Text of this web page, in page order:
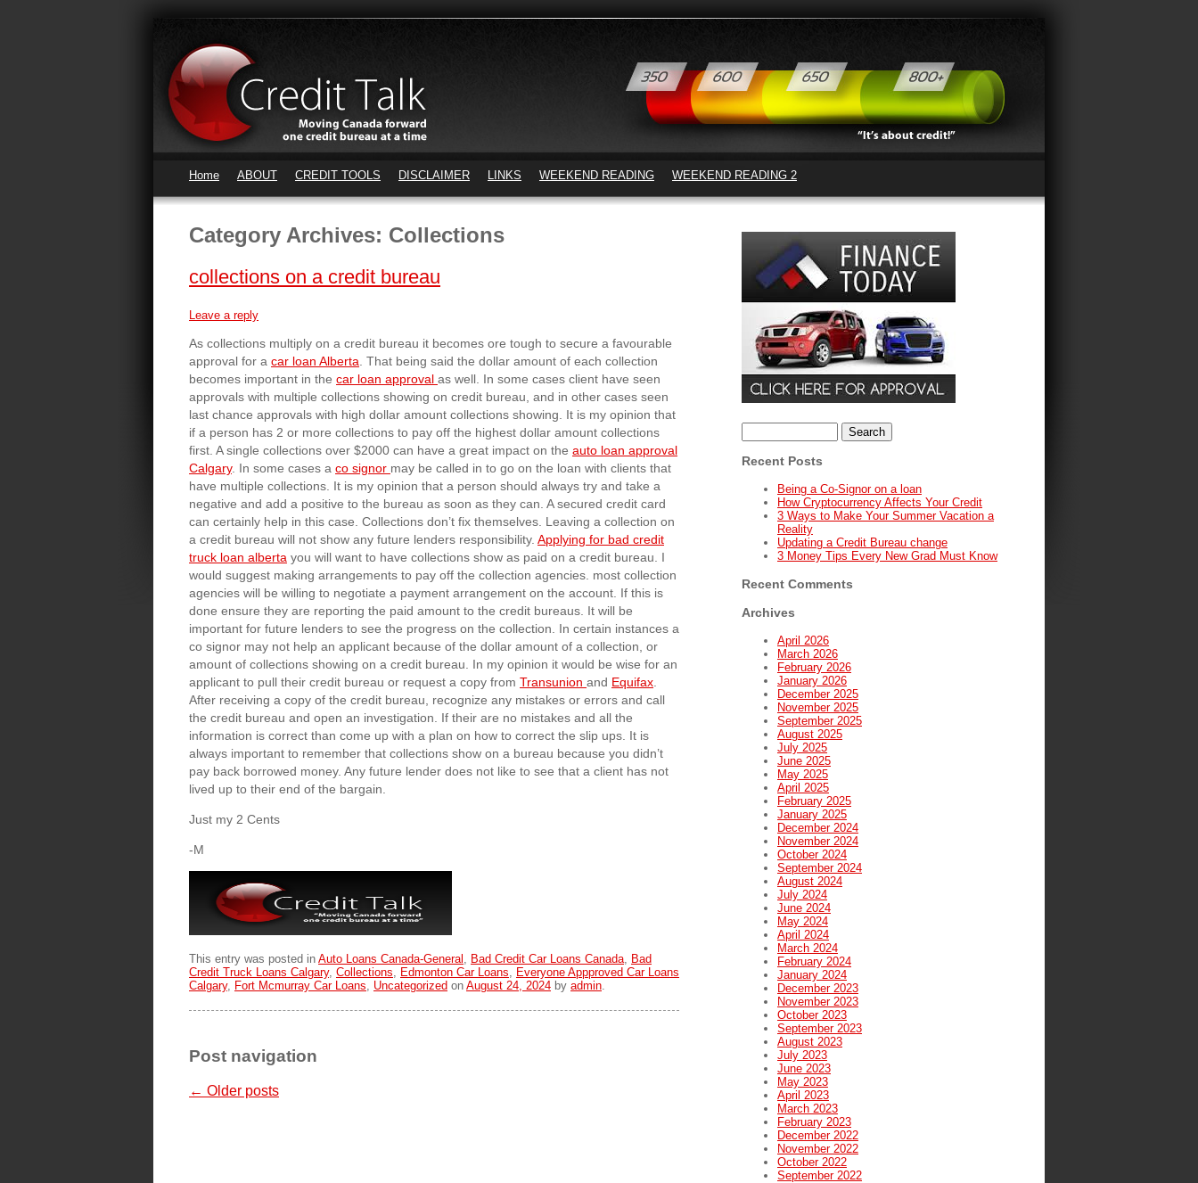
Home ABOUT CREDIT TOOLS DISCLAIMER LINKS WEEKEND READING WEEKEND READING 2
Category Archives: Collections
collections on a credit bureau
Leave a reply
As collections multiply on a credit bureau it becomes ore tough to secure a favourable
approval for a car loan Alberta . That being said the dollar amount of each collection
becomes important in the car loan approval as well. In some cases client have seen
approvals with multiple collections showing on credit bureau, and in other cases seen
last chance approvals with high dollar amount collections showing. It is my opinion that
if a person has 2 or more collections to pay off the highest dollar amount collections
first. A single collections over $2000 can have a great impact on the auto loan approval
Calgary. In some cases a co signor may be called in to go on the loan with clients that
have multiple collections. It is my opinion that a person should always try and take a
negative and add a positive to the bureau as soon as they can. A secured credit card
can certainly help in this case. Collections don’t fix themselves. Leaving a collection on
a credit bureau will not show any future lenders responsibility. Applying for bad credit
truck loan alberta you will want to have collections show as paid on a credit bureau. I
would suggest making arrangements to pay off the collection agencies. most collection
agencies will be willing to negotiate a payment arrangement on the account. If this is
done ensure they are reporting the paid amount to the credit bureaus. It will be
important for future lenders to see the progress on the collection. In certain instances a
co signor may not help an applicant because of the dollar amount of a collection, or
amount of collections showing on a credit bureau. In my opinion it would be wise for an
applicant to pull their credit bureau or request a copy from Transunion and Equifax
After receiving a copy of the credit bureau, recognize any mistakes or errors and call
the credit bureau and open an investigation. If their are no mistakes and all the
information is correct than come up with a plan on how to correct the slip ups. It is
always important to remember that collections show on a bureau because you didn’t
pay back borrowed money. Any future lender does not like to see that a client has not
lived up to their end of the bargain.
Just my 2 Cents
-M
This entry was posted in Auto Loans Canada-General Bad Credit Car Loans Canada
Bad
Credit Truck Loans Calgary, Collections Edmonton Car Loans
Everyone Appproved Car Loans
Calgary, Fort Mcmurray Car Loans Uncategorized on August 24, 2024 by admin
Post navigation
← Older posts
for:
Recent Posts
Being a Co-Signor on a loan
How Cryptocurrency Affects Your Credit
3 Ways to Make Your Summer Vacation a
Reality
Updating a Credit Bureau change
3 Money Tips Every New Grad Must Know
Recent Comments
Archives
April 2026
March 2026
February 2026
January 2026
December 2025
November 2025
September 2025
August 2025
July 2025
June 2025
May 2025
April 2025
February 2025
January 2025
December 2024
November 2024
October 2024
September 2024
August 2024
July 2024
June 2024
May 2024
April 2024
March 2024
February 2024
January 2024
December 2023
November 2023
October 2023
September 2023
August 2023
July 2023
June 2023
May 2023
April 2023
March 2023
February 2023
December 2022
November 2022
October 2022
September 2022